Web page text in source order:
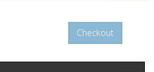
Checkout